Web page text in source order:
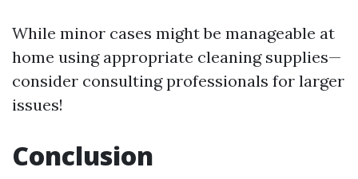
While minor cases might be manageable at
home using appropriate cleaning supplies—
consider consulting professionals for larger
issues!
Conclusion